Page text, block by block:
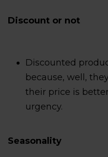
Discount or not
Discounted
because, well,
their price is
urgency.
Seasonality